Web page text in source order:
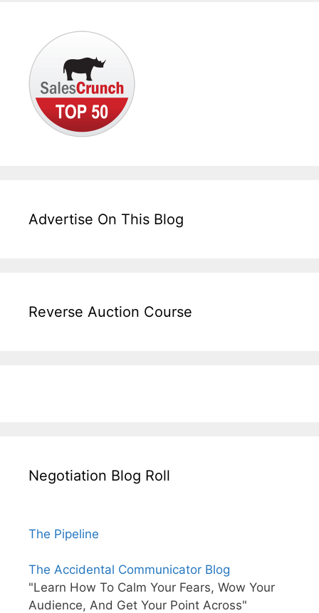
Advertise On This Blog
Reverse Auction Course
Negotiation Blog Roll
The Pipeline
The Accidental Communicator Blog
"Learn How To Calm Your Fears, Wow Your
Audience, And Get Your Point Across"